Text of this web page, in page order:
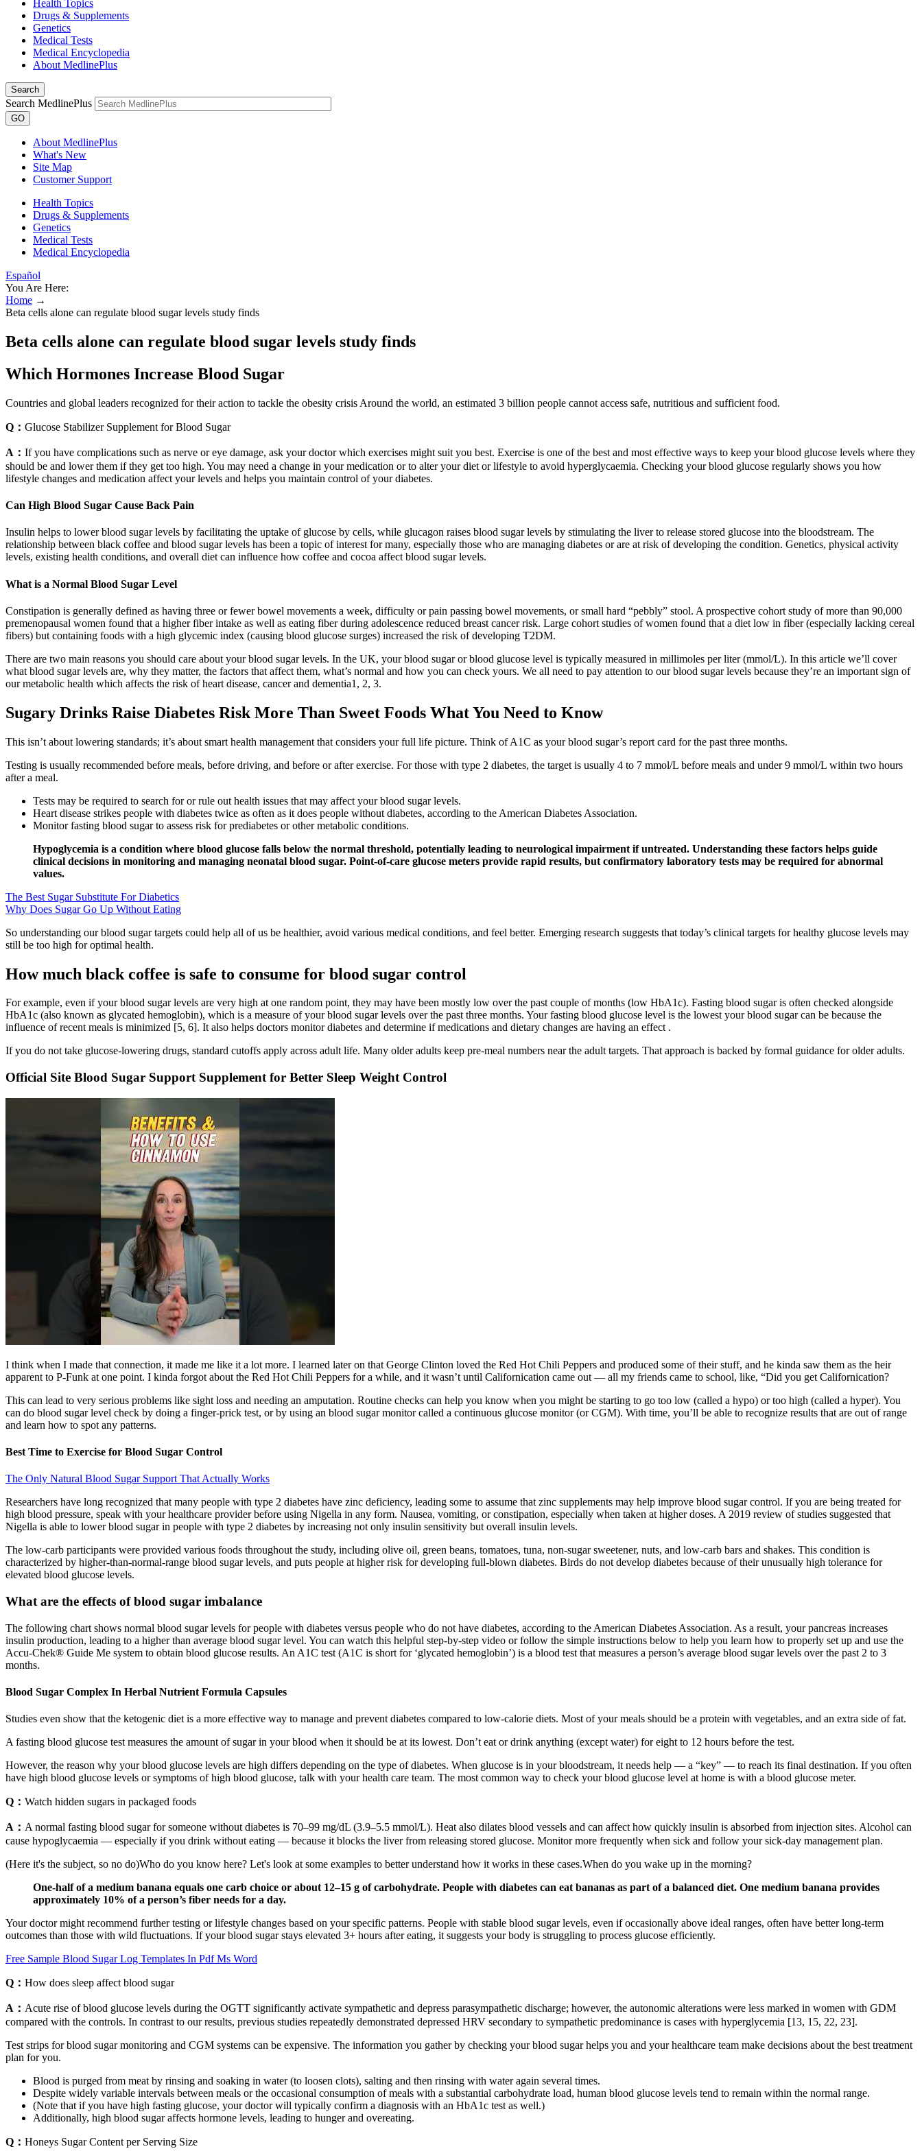
Health Topics
Drugs & Supplements
Genetics
Medical Tests
Medical Encyclopedia
About MedlinePlus
Search
Search MedlinePlus
GO
About MedlinePlus
What's New
Site Map
Customer Support
Health Topics
Drugs & Supplements
Genetics
Medical Tests
Medical Encyclopedia
Español
You Are Here:
Home →
Beta cells alone can regulate blood sugar levels study finds
Beta cells alone can regulate blood sugar levels study finds
Which Hormones Increase Blood Sugar
Countries and global leaders recognized for their action to tackle the obesity crisis Around the world, an estimated 3 billion people cannot access safe, nutritious and sufficient food.
Q： Glucose Stabilizer Supplement for Blood Sugar
A： If you have complications such as nerve or eye damage, ask your doctor which exercises might suit you best. Exercise is one of the best and most effective ways to keep your blood glucose levels where they
should be and lower them if they get too high. You may need a change in your medication or to alter your diet or lifestyle to avoid hyperglycaemia. Checking your blood glucose regularly shows you how
lifestyle changes and medication affect your levels and helps you maintain control of your diabetes.
Can High Blood Sugar Cause Back Pain
Insulin helps to lower blood sugar levels by facilitating the uptake of glucose by cells, while glucagon raises blood sugar levels by stimulating the liver to release stored glucose into the bloodstream. The
relationship between black coffee and blood sugar levels has been a topic of interest for many, especially those who are managing diabetes or are at risk of developing the condition. Genetics, physical activity
levels, existing health conditions, and overall diet can influence how coffee and cocoa affect blood sugar levels.
What is a Normal Blood Sugar Level
Constipation is generally defined as having three or fewer bowel movements a week, difficulty or pain passing bowel movements, or small hard “pebbly” stool. A prospective cohort study of more than 90,000
premenopausal women found that a higher fiber intake as well as eating fiber during adolescence reduced breast cancer risk. Large cohort studies of women found that a diet low in fiber (especially lacking cereal
fibers) but containing foods with a high glycemic index (causing blood glucose surges) increased the risk of developing T2DM.
There are two main reasons you should care about your blood sugar levels. In the UK, your blood sugar or blood glucose level is typically measured in millimoles per liter (mmol/L). In this article we’ll cover
what blood sugar levels are, why they matter, the factors that affect them, what’s normal and how you can check yours. We all need to pay attention to our blood sugar levels because they’re an important sign of
our metabolic health which affects the risk of heart disease, cancer and dementia1, 2, 3.
Sugary Drinks Raise Diabetes Risk More Than Sweet Foods What You Need to Know
This isn’t about lowering standards; it’s about smart health management that considers your full life picture. Think of A1C as your blood sugar’s report card for the past three months.
Testing is usually recommended before meals, before driving, and before or after exercise. For those with type 2 diabetes, the target is usually 4 to 7 mmol/L before meals and under 9 mmol/L within two hours
after a meal.
Tests may be required to search for or rule out health issues that may affect your blood sugar levels.
Heart disease strikes people with diabetes twice as often as it does people without diabetes, according to the American Diabetes Association.
Monitor fasting blood sugar to assess risk for prediabetes or other metabolic conditions.
Hypoglycemia is a condition where blood glucose falls below the normal threshold, potentially leading to neurological impairment if untreated. Understanding these factors helps guide
clinical decisions in monitoring and managing neonatal blood sugar. Point-of-care glucose meters provide rapid results, but confirmatory laboratory tests may be required for abnormal
values.
The Best Sugar Substitute For Diabetics
Why Does Sugar Go Up Without Eating
So understanding our blood sugar targets could help all of us be healthier, avoid various medical conditions, and feel better. Emerging research suggests that today’s clinical targets for healthy glucose levels may
still be too high for optimal health.
How much black coffee is safe to consume for blood sugar control
For example, even if your blood sugar levels are very high at one random point, they may have been mostly low over the past couple of months (low HbA1c). Fasting blood sugar is often checked alongside
HbA1c (also known as glycated hemoglobin), which is a measure of your blood sugar levels over the past three months. Your fasting blood glucose level is the lowest your blood sugar can be because the
influence of recent meals is minimized [5, 6]. It also helps doctors monitor diabetes and determine if medications and dietary changes are having an effect .
If you do not take glucose-lowering drugs, standard cutoffs apply across adult life. Many older adults keep pre-meal numbers near the adult targets. That approach is backed by formal guidance for older adults.
Official Site Blood Sugar Support Supplement for Better Sleep Weight Control
I think when I made that connection, it made me like it a lot more. I learned later on that George Clinton loved the Red Hot Chili Peppers and produced some of their stuff, and he kinda saw them as the heir
apparent to P-Funk at one point. I kinda forgot about the Red Hot Chili Peppers for a while, and it wasn’t until Californication came out — all my friends came to school, like, “Did you get Californication?
This can lead to very serious problems like sight loss and needing an amputation. Routine checks can help you know when you might be starting to go too low (called a hypo) or too high (called a hyper). You
can do blood sugar level check by doing a finger-prick test, or by using an blood sugar monitor called a continuous glucose monitor (or CGM). With time, you’ll be able to recognize results that are out of range
and learn how to spot any patterns.
Best Time to Exercise for Blood Sugar Control
The Only Natural Blood Sugar Support That Actually Works
Researchers have long recognized that many people with type 2 diabetes have zinc deficiency, leading some to assume that zinc supplements may help improve blood sugar control. If you are being treated for
high blood pressure, speak with your healthcare provider before using Nigella in any form. Nausea, vomiting, or constipation, especially when taken at higher doses. A 2019 review of studies suggested that
Nigella is able to lower blood sugar in people with type 2 diabetes by increasing not only insulin sensitivity but overall insulin levels.
The low-carb participants were provided various foods throughout the study, including olive oil, green beans, tomatoes, tuna, non-sugar sweetener, nuts, and low-carb bars and shakes. This condition is
characterized by higher-than-normal-range blood sugar levels, and puts people at higher risk for developing full-blown diabetes. Birds do not develop diabetes because of their unusually high tolerance for
elevated blood glucose levels.
What are the effects of blood sugar imbalance
The following chart shows normal blood sugar levels for people with diabetes versus people who do not have diabetes, according to the American Diabetes Association. As a result, your pancreas increases
insulin production, leading to a higher than average blood sugar level. You can watch this helpful step-by-step video or follow the simple instructions below to help you learn how to properly set up and use the
Accu‑Chek® Guide Me system to obtain blood glucose results. An A1C test (A1C is short for ‘glycated hemoglobin’) is a blood test that measures a person’s average blood sugar levels over the past 2 to 3
months.
Blood Sugar Complex In Herbal Nutrient Formula Capsules
Studies even show that the ketogenic diet is a more effective way to manage and prevent diabetes compared to low-calorie diets. Most of your meals should be a protein with vegetables, and an extra side of fat.
A fasting blood glucose test measures the amount of sugar in your blood when it should be at its lowest. Don’t eat or drink anything (except water) for eight to 12 hours before the test.
However, the reason why your blood glucose levels are high differs depending on the type of diabetes. When glucose is in your bloodstream, it needs help — a “key” — to reach its final destination. If you often
have high blood glucose levels or symptoms of high blood glucose, talk with your health care team. The most common way to check your blood glucose level at home is with a blood glucose meter.
Q： Watch hidden sugars in packaged foods
A： A normal fasting blood sugar for someone without diabetes is 70–99 mg/dL (3.9–5.5 mmol/L). Heat also dilates blood vessels and can affect how quickly insulin is absorbed from injection sites. Alcohol can
cause hypoglycaemia — especially if you drink without eating — because it blocks the liver from releasing stored glucose. Monitor more frequently when sick and follow your sick-day management plan.
(Here it's the subject, so no do)Who do you know here? Let's look at some examples to better understand how it works in these cases.When do you wake up in the morning?
One-half of a medium banana equals one carb choice or about 12–15 g of carbohydrate. People with diabetes can eat bananas as part of a balanced diet. One medium banana provides
approximately 10% of a person’s fiber needs for a day.
Your doctor might recommend further testing or lifestyle changes based on your specific patterns. People with stable blood sugar levels, even if occasionally above ideal ranges, often have better long-term
outcomes than those with wild fluctuations. If your blood sugar stays elevated 3+ hours after eating, it suggests your body is struggling to process glucose efficiently.
Free Sample Blood Sugar Log Templates In Pdf Ms Word
Q： How does sleep affect blood sugar
A： Acute rise of blood glucose levels during the OGTT significantly activate sympathetic and depress parasympathetic discharge; however, the autonomic alterations were less marked in women with GDM
compared with the controls. In contrast to our results, previous studies repeatedly demonstrated depressed HRV secondary to sympathetic predominance is cases with hyperglycemia [13, 15, 22, 23].
Test strips for blood sugar monitoring and CGM systems can be expensive. The information you gather by checking your blood sugar helps you and your healthcare team make decisions about the best treatment
plan for you.
Blood is purged from meat by rinsing and soaking in water (to loosen clots), salting and then rinsing with water again several times.
Despite widely variable intervals between meals or the occasional consumption of meals with a substantial carbohydrate load, human blood glucose levels tend to remain within the normal range.
(Note that if you have high fasting glucose, your doctor will typically confirm a diagnosis with an HbA1c test as well.)
Additionally, high blood sugar affects hormone levels, leading to hunger and overeating.
Q： Honeys Sugar Content per Serving Size